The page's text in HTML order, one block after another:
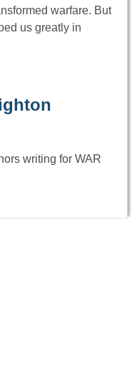
warfare. But
us greatly in
writing for WAR